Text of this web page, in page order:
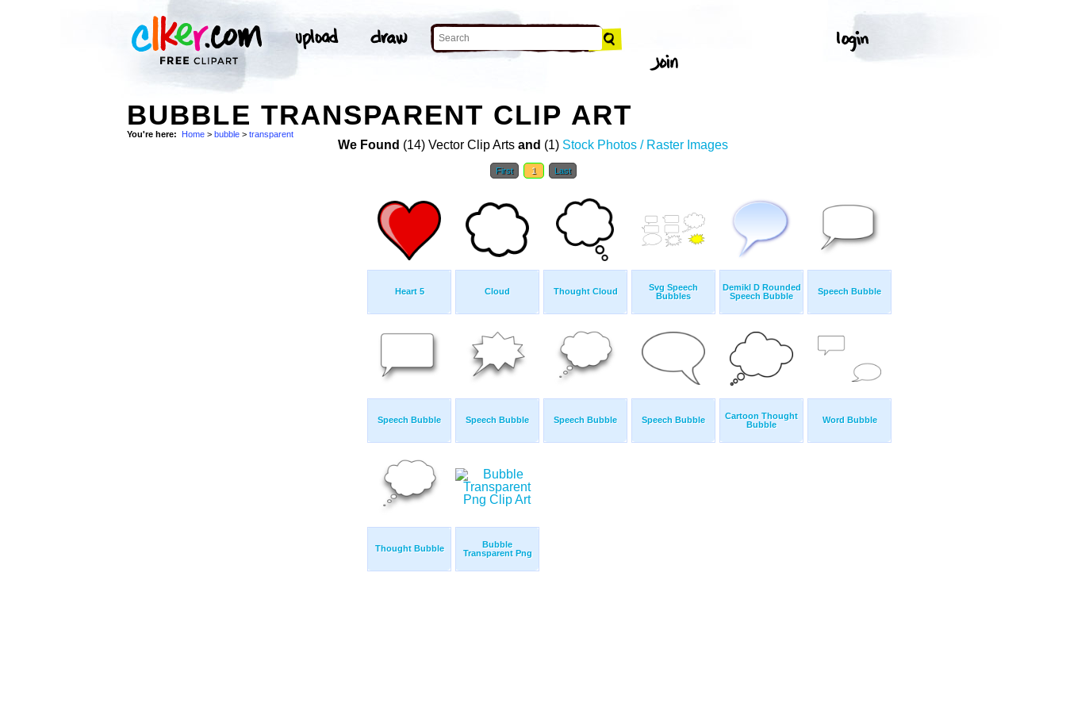
BUBBLE TRANSPARENT CLIP ART
You're here: Home > bubble > transparent
We Found (14) Vector Clip Arts and (1) Stock Photos / Raster Images
First 1 Last
Heart 5 Cloud Thought Cloud
Svg Speech
Bubbles
Demikl D Rounded
Speech Bubble
Speech Bubble
Speech Bubble Speech Bubble Speech Bubble Speech Bubble
Cartoon Thought
Bubble
Word Bubble
Thought Bubble
Bubble
Transparent Png